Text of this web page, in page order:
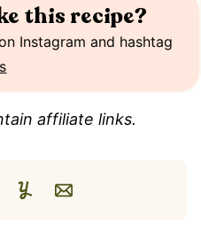
this recipe?
Instagram and hashtag
affiliate links.
YummlyEmail